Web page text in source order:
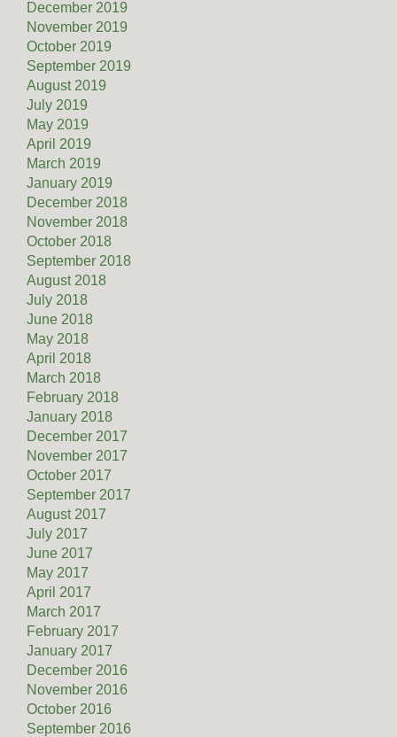
December 2019
November 2019
October 2019
September 2019
August 2019
July 2019
May 2019
April 2019
March 2019
January 2019
December 2018
November 2018
October 2018
September 2018
August 2018
July 2018
June 2018
May 2018
April 2018
March 2018
February 2018
January 2018
December 2017
November 2017
October 2017
September 2017
August 2017
July 2017
June 2017
May 2017
April 2017
March 2017
February 2017
January 2017
December 2016
November 2016
October 2016
September 2016